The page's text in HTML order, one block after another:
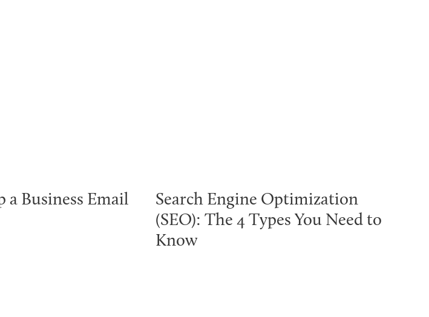
a Business Email
Search Engine Optimization
(SEO): The 4 Types You Need to
Know